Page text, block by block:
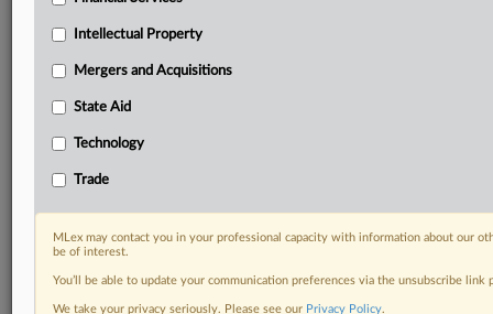
Experience MLex today with a 14-day
free trial.
Already a subscriber?
Statement
RELATED SECTIONS
Intellectual Property
Mergers and Acquisitions
State Aid
Technology
Trade
MLex may contact you in your professional capacity with information about our
be of interest.
You’ll be able to update your communication preferences via the unsubscribe
We take your privacy seriously. Please see our Privacy Policy.